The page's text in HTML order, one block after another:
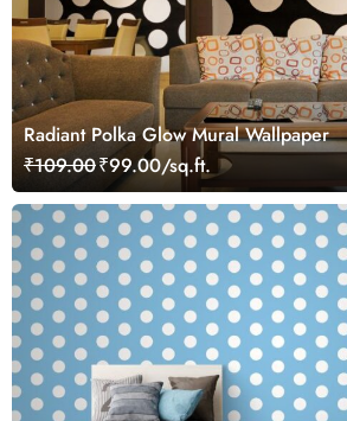
Radiant Polka Glow Mural Wallpaper
₹109.00₹99.00/sq.ft.